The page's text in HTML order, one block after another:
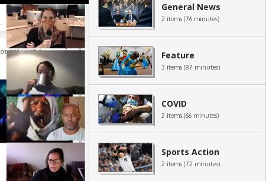
General News
2 items (76 minutes)
Feature
3 items (87 minutes)
COVID
2 items (66 minutes)
Sports Action
2 items (72 minutes)